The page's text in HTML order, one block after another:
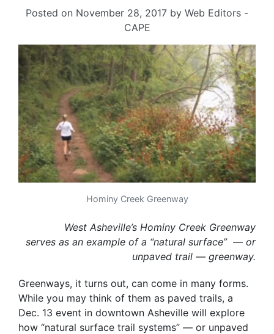
Posted on November 28, 2017 by Web Editors -
CAPE
Hominy Creek Greenway
West Asheville’s Hominy Creek Greenway
serves as an example of a “natural surface” — or
unpaved trail — greenway.
Greenways, it turns out, can come in many forms.
While you may think of them as paved trails, a
Dec. 13 event in downtown Asheville will explore
how “natural surface trail systems” — or unpaved